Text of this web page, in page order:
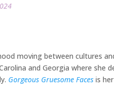
moving between cultures
and Georgia where
Gorgeous Gruesome Faces is